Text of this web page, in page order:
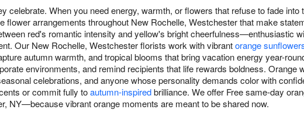
When you need energy, warmth, or flowers that refuse to fade into
flower arrangements throughout New Rochelle, Westchester that make
red's romantic intensity and yellow's bright cheerfulness—enthusiastic
Our New Rochelle, Westchester florists work with vibrantorange
autumn warmth, and tropical blooms that bring vacation energy year-
environments, and remind recipients that life rewards boldness. Orange
celebrations, and anyone whose personality demands color with
or commit fully toautumn-inspiredbrilliance. We offer Free same-day
NY—because vibrant orange moments are meant to be shared now.